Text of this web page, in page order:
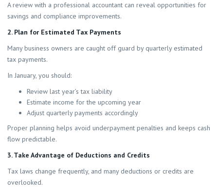
A review with a professional accountant can reveal opportunities for
savings and compliance improvements.
2. Plan for Estimated Tax Payments
Many business owners are caught off guard by quarterly estimated
tax payments.
In January, you should:
Review last year’s tax liability
Estimate income for the upcoming year
Adjust quarterly payments accordingly
Proper planning helps avoid underpayment penalties and keeps cash
flow predictable.
3. Take Advantage of Deductions and Credits
Tax laws change frequently, and many deductions or credits are
overlooked.